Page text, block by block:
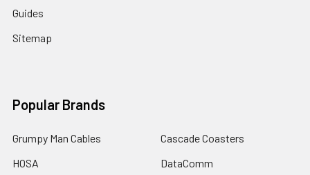
Guides
Sitemap
Popular Brands
Grumpy Man Cables
HOSA
Cascade Coasters
DataComm